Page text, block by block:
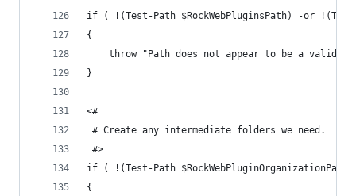
if ( !(Test-Path $RockWebPluginsPath) -or !(Test-
{
throw "Path does not appear to be a valid
}
<#
# Create any intermediate folders we need.
#>
if ( !(Test-Path
{